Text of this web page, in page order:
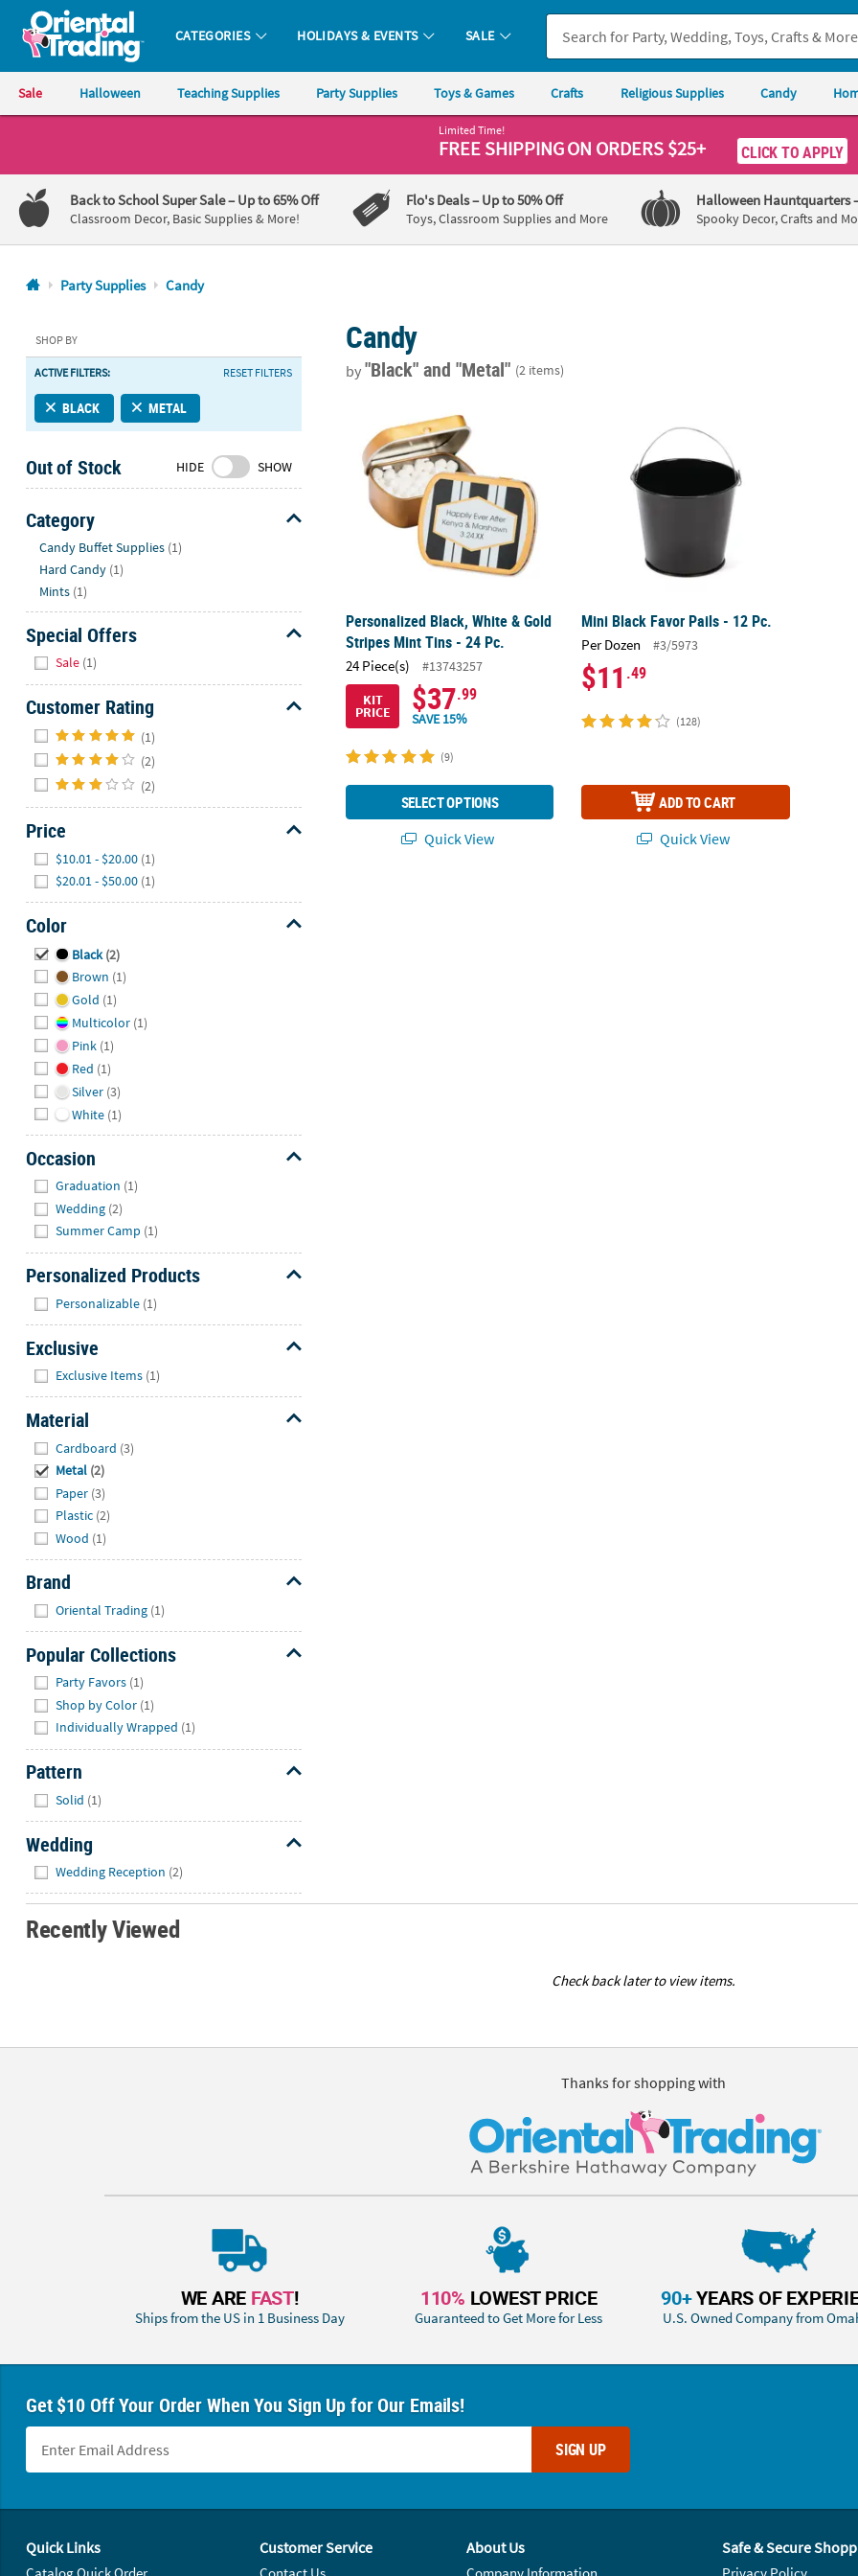
Oriental Trading Company - Nobody Delivers More Fun™
CATEGORIES HOLIDAYS & EVENTS SALE
Sale Halloween Teaching Supplies Party Supplies Toys & Games Crafts Religious Supplies Candy
1-
800-
875-
8480
Friday
7AM-
9PM
Saturday-
8AM-
8PM
CT
We're
here
help.
Feel
free
us
with
any
questions
concerns.
Limited Time!
FREE SHIPPINGON ORDERS $25+ CLICK TO APPLY
Back to School Super Sale– Up to 65% Off
Classroom Decor, Basic Supplies & More!
Flo's Deals– Up to 50% Off
Toys, Classroom Supplies and More
Halloween Hauntquarters
Spooky Decor, Crafts and
Party Supplies Candy
SHOP BY
ACTIVE FILTERS: RESET FILTERS
BLACK METAL
Out of Stock HIDE SHOW
Category
Candy Buffet Supplies (1)
Hard Candy (1)
Mints (1)
Special Offers
Sale (1)
Customer Rating
(1)
(2)
(2)
Price
$10.01 - $20.00 (1)
$20.01 - $50.00 (1)
Color
Black (2)
Brown (1)
Gold (1)
Multicolor (1)
Pink (1)
Red (1)
Silver (3)
White (1)
Occasion
Graduation (1)
Wedding (2)
Summer Camp (1)
Personalized Products
Personalizable (1)
Exclusive
Exclusive Items (1)
Material
Cardboard (3)
Metal (2)
Paper (3)
Plastic (2)
Wood (1)
Brand
Oriental Trading (1)
Popular Collections
Party Favors (1)
Shop by Color (1)
Individually Wrapped (1)
Pattern
Solid (1)
Wedding
Wedding Reception (2)
Candy
by"Black"and "Metal" (2 items)
Personalized Black, White & Gold
Stripes Mint Tins - 24 Pc.
24 Piece(s)
#13743257
KIT
PRICE $37.99
SAVE 15%
(9)
SELECT OPTIONS
Quick View
Mini Black Favor Pails - 12 Pc.
Per Dozen #3/5973
$11 .49
(128)
ADD TO CART
Quick View
Recently Viewed
Check back later to view items.
Thanks for shopping with
WE ARE FAST!
Ships from the US in 1 Business Day
110% LOWEST PRICE
Guaranteed to Get More for Less
90+YEARS OF
U.S. Owned Company from
Get $10 Off Your Order When You Sign Up for Our Emails!
SIGN UP
Quick Links Customer Service About Us Safe & Secure